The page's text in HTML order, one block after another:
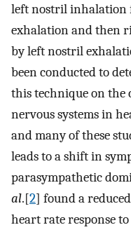
left nostril inhalation
exhalation and then
by left nostril
been conducted to
this technique on the
nervous systems in
and many of these
leads to a shift in
parasympathetic
al.[2] found a
heart rate response